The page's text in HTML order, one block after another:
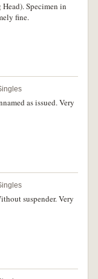
Specimen in
fine.
as issued. Very
suspender. Very